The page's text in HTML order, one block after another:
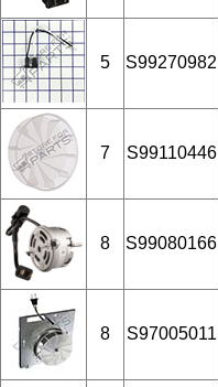
5 S99270982
7 S99110446
8 S99080166
8 S97005011